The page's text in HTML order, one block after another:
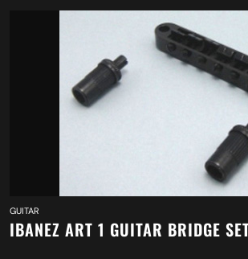
GUITAR
IBANEZ ART 1 GUITAR BRIDGE